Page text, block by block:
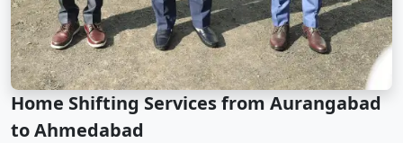
Home Shifting Services from Aurangabad
to Ahmedabad